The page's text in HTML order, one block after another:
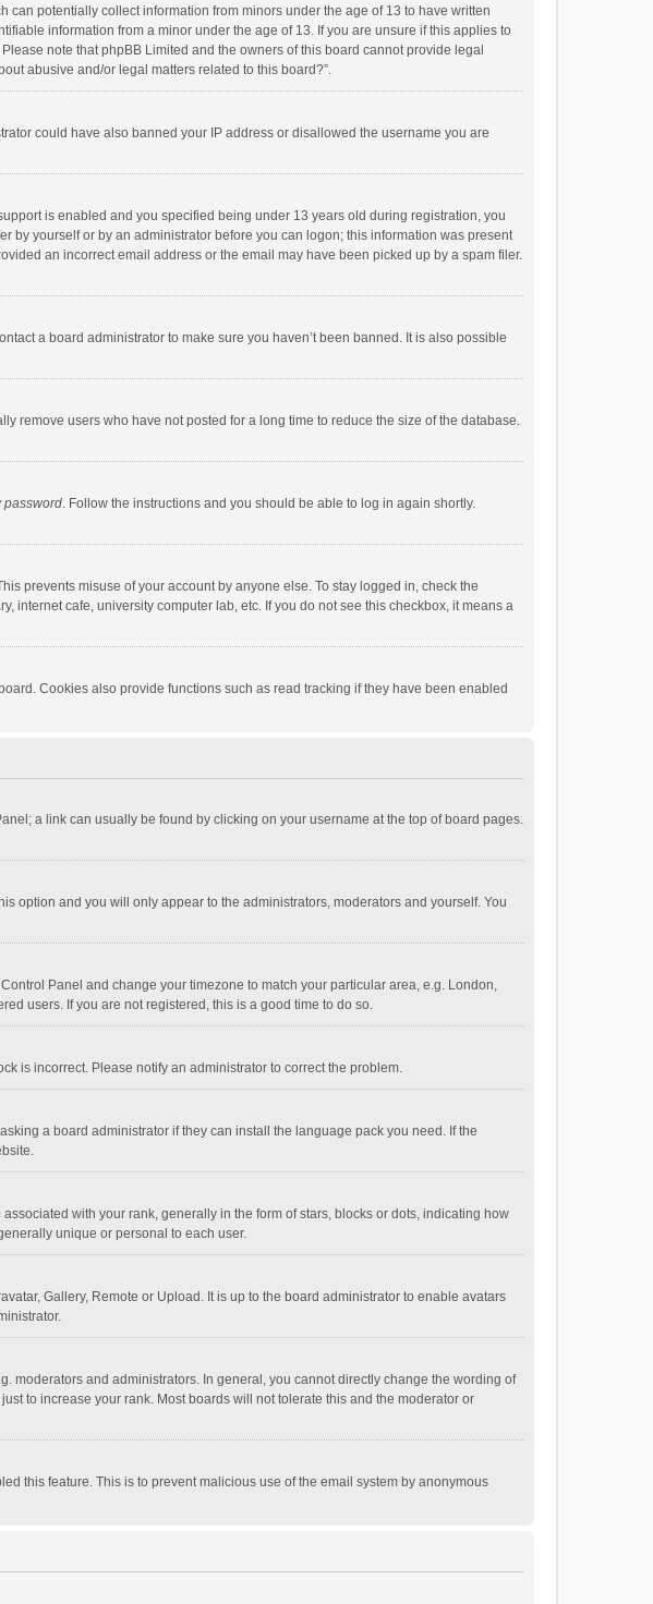
can potentially collect information from minors under the age of 13 to have written
information from a minor under the age of 13. If you are unsure if this applies to
note that phpBB Limited and the owners of this board cannot provide legal
abusive and/or legal matters related to this board?”.
could have also banned your IP address or disallowed the username you are
is enabled and you specified being under 13 years old during registration, you
by yourself or by an administrator before you can logon; this information was present
an incorrect email address or the email may have been picked up by a spam filer.
a board administrator to make sure you haven’t been banned. It is also possible
remove users who have not posted for a long time to reduce the size of the database.
password. Follow the instructions and you should be able to log in again shortly.
prevents misuse of your account by anyone else. To stay logged in, check the
internet cafe, university computer lab, etc. If you do not see this checkbox, it means a
Cookies also provide functions such as read tracking if they have been enabled
a link can usually be found by clicking on your username at the top of board pages.
option and you will only appear to the administrators, moderators and yourself. You
Panel and change your timezone to match your particular area, e.g. London,
users. If you are not registered, this is a good time to do so.
is incorrect. Please notify an administrator to correct the problem.
a board administrator if they can install the language pack you need. If the
with your rank, generally in the form of stars, blocks or dots, indicating how
unique or personal to each user.
Gallery, Remote or Upload. It is up to the board administrator to enable avatars
moderators and administrators. In general, you cannot directly change the wording of
to increase your rank. Most boards will not tolerate this and the moderator or
this feature. This is to prevent malicious use of the email system by anonymous